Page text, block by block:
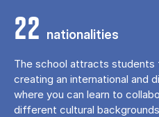
22 nationalities
The school attracts students
creating an international and
where you can learn to
different cultural